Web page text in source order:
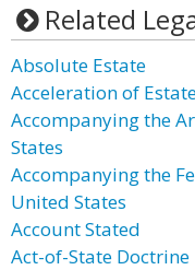
Related
Absolute Estate
Acceleration of
Accompanying the
States
Accompanying the
United States
Account Stated
Act-of-State Doctrine